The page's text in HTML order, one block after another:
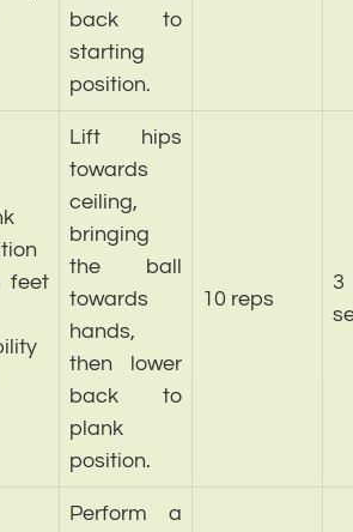
back to
starting
position.
feet
Lift hips
towards
ceiling,
bringing
the ball
towards
hands,
then lower
back to
plank
position.
10 reps
3
Perform a